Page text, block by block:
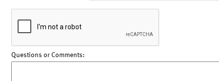
Questions or Comments: